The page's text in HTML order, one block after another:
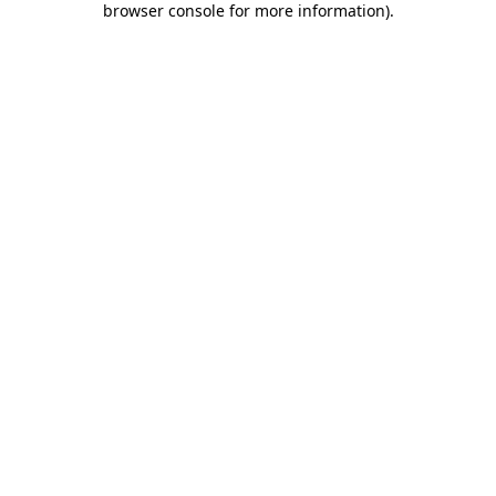
browser console for more information).